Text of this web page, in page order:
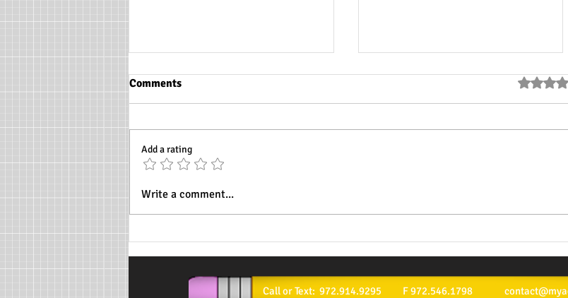
Womens History Month
Advantages
Comments Rated 0
Add a rating
Write a comment...
Call or Text: 972.914.9295 F 972.546.1798